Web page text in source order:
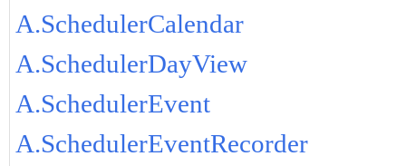
A.SchedulerCalendar
A.SchedulerDayView
A.SchedulerEvent
A.SchedulerEventRecorder